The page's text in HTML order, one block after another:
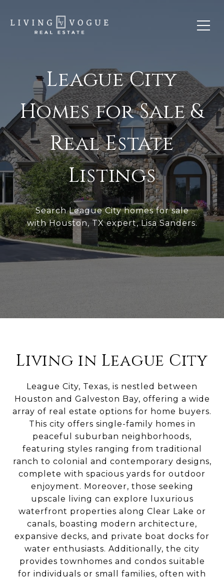
League City
Homes for Sale &
Real Estate
Listings
Search League City homes for sale
withHouston, TXexpert, Lisa Sanders.
Living in League City
League City, Texas, is nestled between
Houston and Galveston Bay, offering a wide
array of real estate options for home buyers.
This city offers single-family homes in
peaceful suburban neighborhoods,
featuring styles ranging from traditional
ranch to colonial and contemporary designs,
complete with spacious yards for outdoor
enjoyment. Moreover, those seeking
upscale living can explore luxurious
waterfront properties along Clear Lake or
canals, boasting modern architecture,
expansive decks, and private boat docks for
water enthusiasts. Additionally, the city
provides townhomes and condos suitable
for individuals or small families, often with